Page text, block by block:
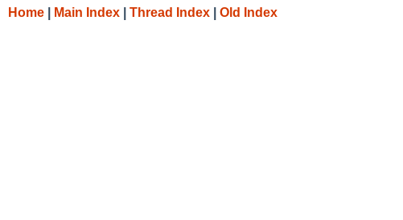
Home
Main Index Thread Index Old Index